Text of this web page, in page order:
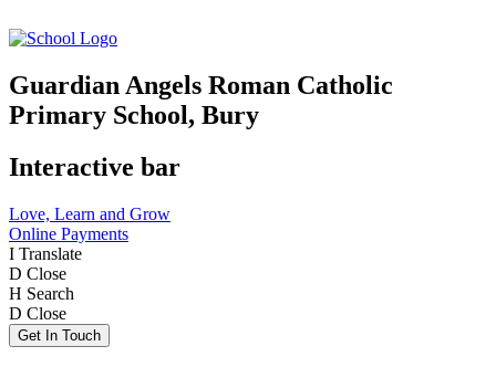
Guardian Angels Roman Catholic
Primary School, Bury
Interactive bar
Love, Learn and Grow
Online Payments
I Translate
D Close
H Search
D Close
Get In Touch